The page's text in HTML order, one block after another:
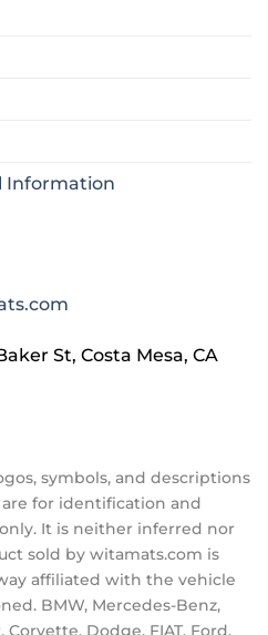
Information
St, Costa Mesa, CA
symbols, and descriptions
for identification and
It is neither inferred nor
sold by witamats.com is
affiliated with the vehicle
BMW, Mercedes-Benz,
Corvette, Dodge, FIAT, Ford,